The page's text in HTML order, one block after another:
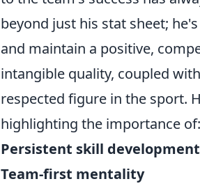
beyond just his stat sheet;
and maintain a positive,
intangible quality, coupled
respected figure in the sport.
highlighting the importance of:
Persistent skill development
Team-first mentality